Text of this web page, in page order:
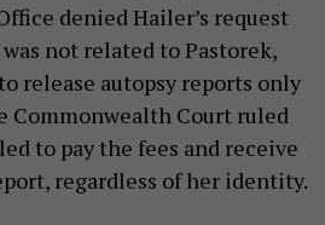
denied Hailer’s request
not related to Pastorek,
release autopsy reports only
Commonwealth Court ruled
to pay the fees and receive
regardless of her identity.